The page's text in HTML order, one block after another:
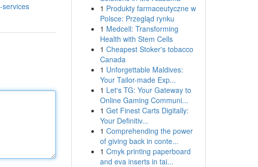
services
1 Produkty farmaceutyczne w
Polsce: Przegląd rynku
1 Medcell: Transforming
Health with Stem Cells
1 Cheapest Stoker's tobacco
Canada
1 Unforgettable Maldives:
Your Tailor-made Exp...
1 Let's TG: Your Gateway to
Online Gaming Communi...
1 Get Finest Carts Digitally:
Your Definitiv...
1 Comprehending the power
of giving back in conte...
1 Cmyk printing paperboard
and eva inserts in tai...